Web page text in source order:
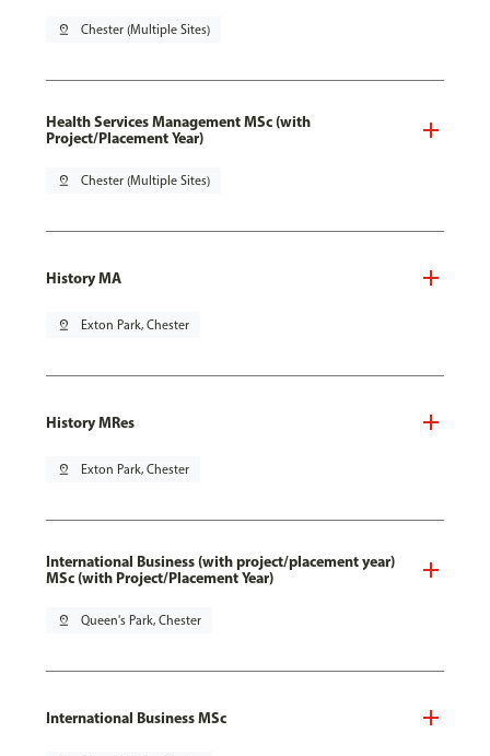
pin_drop Chester (Multiple Sites)
Health Services Management MSc (with
Project/Placement Year)
pin_drop Chester (Multiple Sites)
History MA
pin_drop Exton Park, Chester
History MRes
pin_drop Exton Park, Chester
International Business (with project/placement year)
MSc (with Project/Placement Year)
pin_drop Queen's Park, Chester
International Business MSc